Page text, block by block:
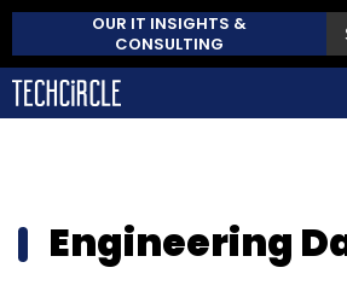
OUR IT INSIGHTS &
CONSULTING
Engineering